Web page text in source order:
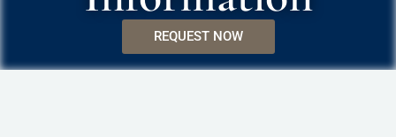
REQUEST NOW